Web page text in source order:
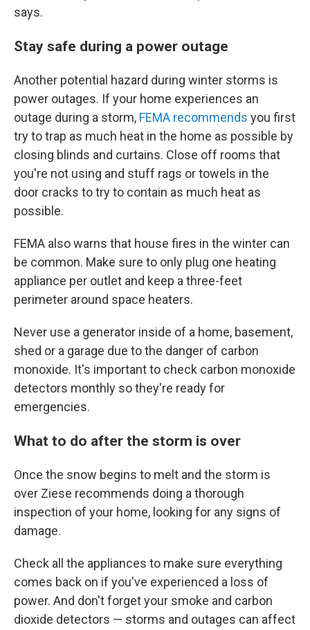
says.
Stay safe during a power outage
Another potential hazard during winter storms is
power outages. If your home experiences an
outage during a storm, FEMA recommends you first
try to trap as much heat in the home as possible by
closing blinds and curtains. Close off rooms that
you're not using and stuff rags or towels in the
door cracks to try to contain as much heat as
possible.
FEMA also warns that house fires in the winter can
be common. Make sure to only plug one heating
appliance per outlet and keep a three-feet
perimeter around space heaters.
Never use a generator inside of a home, basement,
shed or a garage due to the danger of carbon
monoxide. It's important to check carbon monoxide
detectors monthly so they're ready for
emergencies.
What to do after the storm is over
Once the snow begins to melt and the storm is
over Ziese recommends doing a thorough
inspection of your home, looking for any signs of
damage.
Check all the appliances to make sure everything
comes back on if you've experienced a loss of
power. And don't forget your smoke and carbon
dioxide detectors — storms and outages can affect